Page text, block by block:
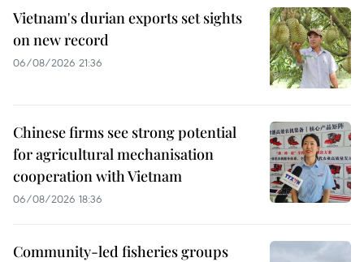
Vietnam's durian exports set sights
on new record
06/08/2026 21:36
Chinese firms see strong potential
for agricultural mechanisation
cooperation with Vietnam
06/08/2026 18:36
Community-led fisheries groups